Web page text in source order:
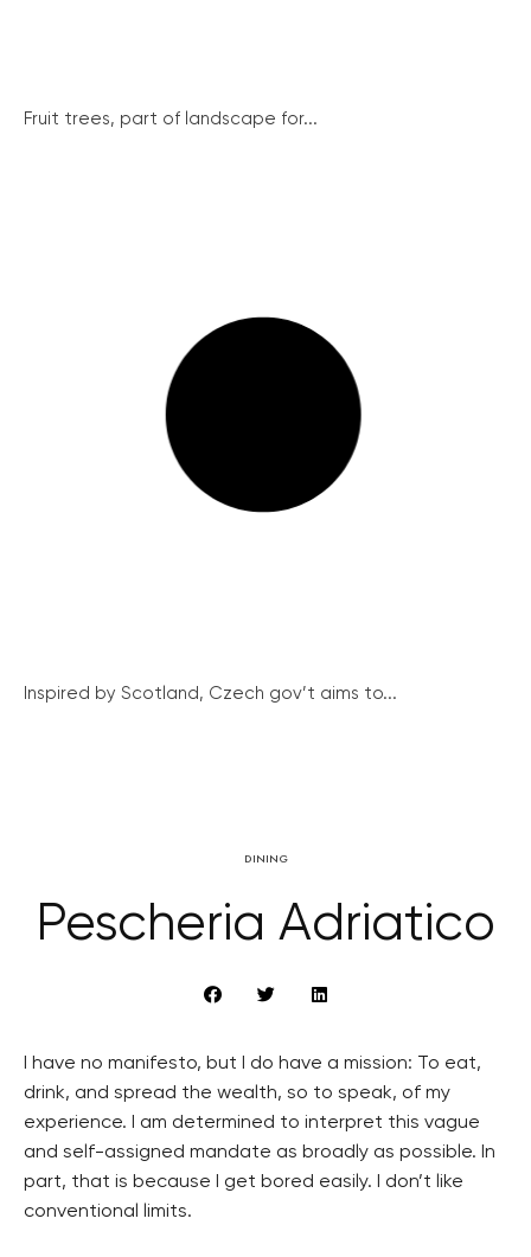
Fruit trees, part of landscape for...
Inspired by Scotland, Czech gov’t aims to...
DINING
Pescheria Adriatico
I have no manifesto, but I do have a mission: To eat,
drink, and spread the wealth, so to speak, of my
experience. I am determined to interpret this vague
and self-assigned mandate as broadly as possible. In
part, that is because I get bored easily. I don’t like
conventional limits.